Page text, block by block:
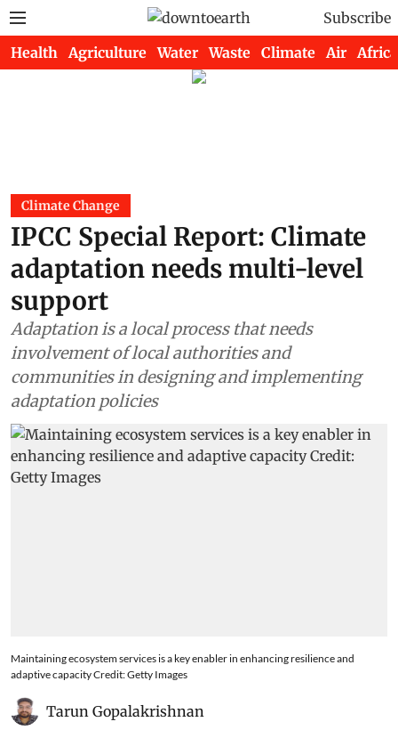
Subscribe
Health Agriculture Water Waste Climate Air Africa
Climate Change
IPCC Special Report: Climate
adaptation needs multi-level
support
Adaptation is a local process that needs
involvement of local authorities and
communities in designing and implementing
adaptation policies
adaptive capacity Credit: Getty Images